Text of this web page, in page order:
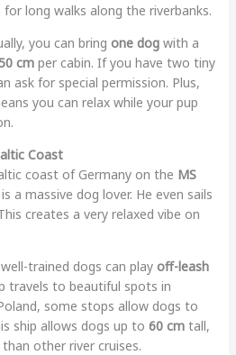
long walks along the riverbanks.
you can bring one dogwith a
cmper cabin. If you have two tiny
ask for special permission. Plus,
you can relax while your pup
Coast
coast of Germany on the MS
a massive dog lover. He even sails
creates a very relaxed vibe on
trained dogs can play off-leash
travels to beautiful spots in
some stops allow dogs to
ship allows dogs up to 60 cmtall,
other river cruises.